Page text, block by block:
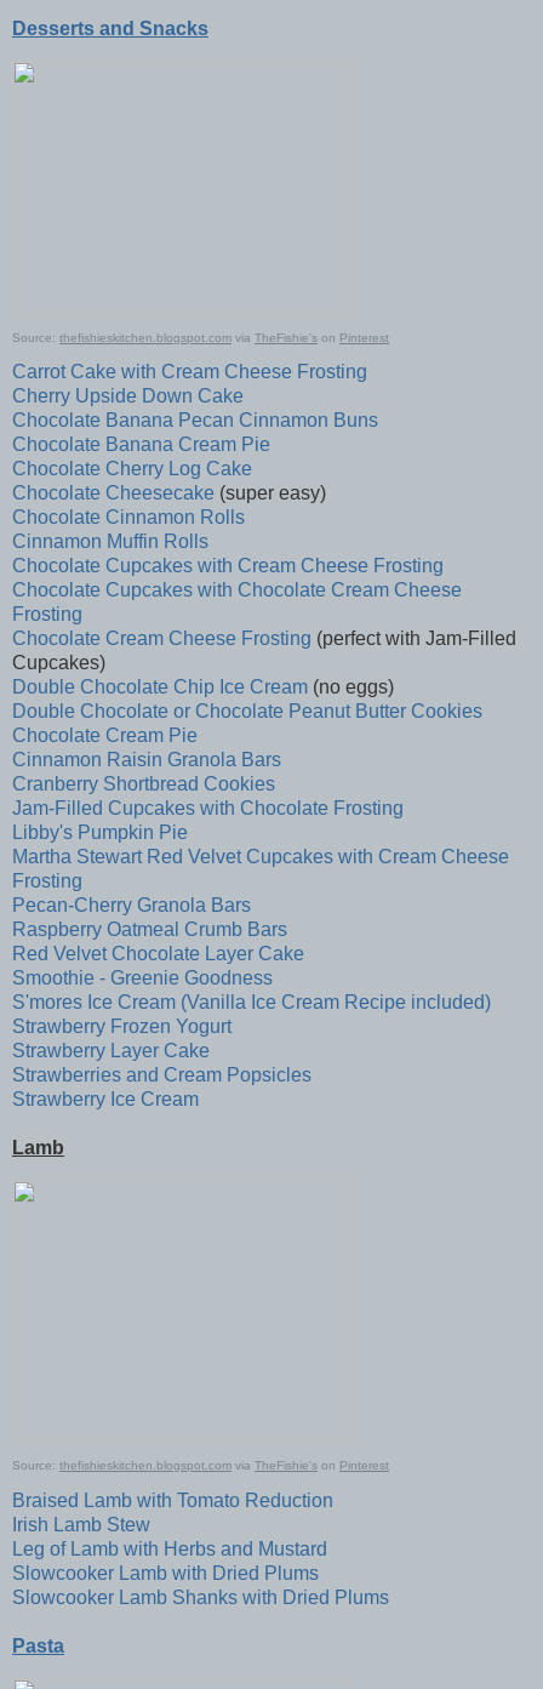
Desserts and Snacks
Source: thefishieskitchen.blogspot.com via TheFishie's on Pinterest
Carrot Cake with Cream Cheese Frosting
Cherry Upside Down Cake
Chocolate Banana Pecan Cinnamon Buns
Chocolate Banana Cream Pie
Chocolate Cherry Log Cake
Chocolate Cheesecake (super easy)
Chocolate Cinnamon Rolls
Cinnamon Muffin Rolls
Chocolate Cupcakes with Cream Cheese Frosting
Chocolate Cupcakes with Chocolate Cream Cheese
Frosting
Chocolate Cream Cheese Frosting (perfect with Jam-Filled
Cupcakes)
Double Chocolate Chip Ice Cream (no eggs)
Double Chocolate or Chocolate Peanut Butter Cookies
Chocolate Cream Pie
Cinnamon Raisin Granola Bars
Cranberry Shortbread Cookies
Jam-Filled Cupcakes with Chocolate Frosting
Libby's Pumpkin Pie
Martha Stewart Red Velvet Cupcakes with Cream Cheese
Frosting
Pecan-Cherry Granola Bars
Raspberry Oatmeal Crumb Bars
Red Velvet Chocolate Layer Cake
Smoothie - Greenie Goodness
S'mores Ice Cream (Vanilla Ice Cream Recipe included)
Strawberry Frozen Yogurt
Strawberry Layer Cake
Strawberries and Cream Popsicles
Strawberry Ice Cream
Lamb
Source: thefishieskitchen.blogspot.com via TheFishie's on Pinterest
Braised Lamb with Tomato Reduction
Irish Lamb Stew
Leg of Lamb with Herbs and Mustard
Slowcooker Lamb with Dried Plums
Slowcooker Lamb Shanks with Dried Plums
Pasta